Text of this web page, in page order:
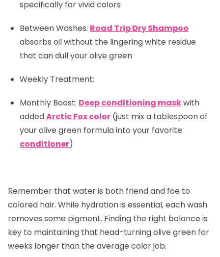
specifically for vivid colors
Between Washes: Road Trip Dry Shampoo
absorbs oil without the lingering white residue
that can dull your olive green
Weekly Treatment:
Monthly Boost: Deep conditioning maskwith
addedArctic Fox color (just mix a tablespoon of
your olive green formula into your favorite
conditioner)
Remember that water is both friend and foe to
colored hair. While hydration is essential, each wash
removes some pigment. Finding the right balance is
key to maintaining that head-turning olive green for
weeks longer than the average color job.